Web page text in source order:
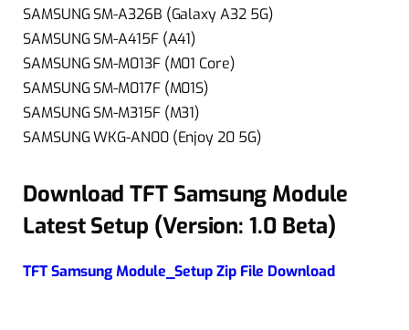
SAMSUNG SM-A326B (Galaxy A32 5G)
SAMSUNG SM-A415F (A41)
SAMSUNG SM-M013F (M01 Core)
SAMSUNG SM-M017F (M01S)
SAMSUNG SM-M315F (M31)
SAMSUNG WKG-AN00 (Enjoy 20 5G)
Download TFT Samsung Module
Latest Setup (Version: 1.0 Beta)
TFT Samsung Module_Setup Zip File Download